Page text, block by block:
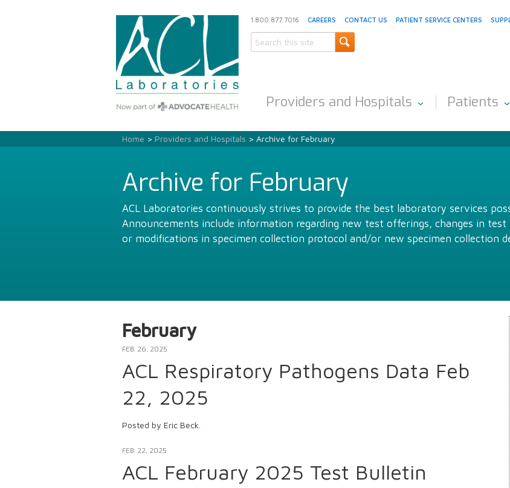
1.800.877.7016 CAREERS CONTACT US PATIENT SERVICE CENTERS
Providers and Hospitals Patients
Home > Providers and Hospitals > Archive for February
Archive for February
ACL Laboratories continuously strives to provide the best laboratory services
Announcements include information regarding new test offerings, changes in test
or modifications in specimen collection protocol and/or new specimen collection
February
FEB. 26, 2025
ACL Respiratory Pathogens Data Feb
22, 2025
Posted by Eric Beck.
FEB. 22, 2025
ACL February 2025 Test Bulletin